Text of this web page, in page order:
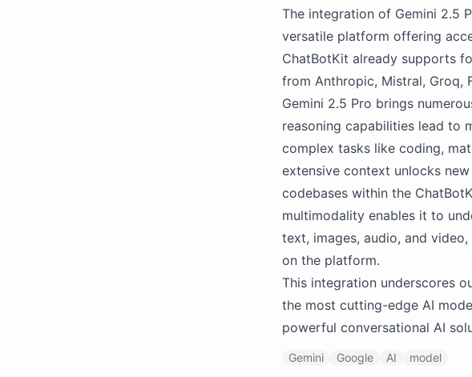
The integration of Gemini 2.5
versatile platform offering
ChatBotKit already supports
from Anthropic, Mistral, Groq,
Gemini 2.5 Pro brings
reasoning capabilities lead to
complex tasks like coding,
extensive context unlocks
codebases within the
multimodality enables it to
text, images, audio, and
on the platform.
This integration underscores
the most cutting-edge AI
powerful conversational AI
Gemini Google AI model